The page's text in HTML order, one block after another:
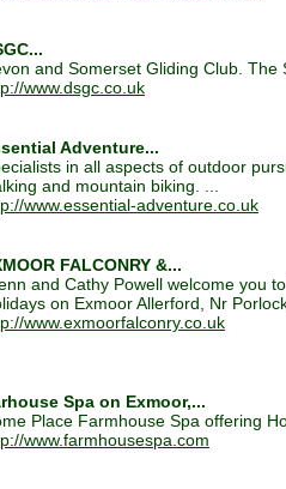
and Somerset Gliding Club. The
www.dsgc.co.uk
Adventure...
in all aspects of outdoor
and mountain biking. ...
www.essential-adventure.co.uk
FALCONRY &...
and Cathy Powell welcome you
on Exmoor Allerford, Nr
www.exmoorfalconry.co.uk
Spa on Exmoor,...
Place Farmhouse Spa offering
www.farmhousespa.com